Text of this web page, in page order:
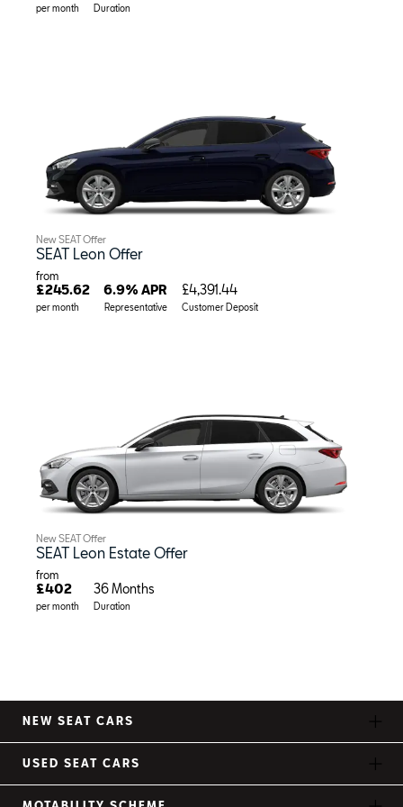
per month Duration
New SEAT Offer
SEAT Leon Offer
from
£245.62
per month
6.9% APR
Representative
£4,391.44
Customer Deposit
New SEAT Offer
SEAT Leon Estate Offer
from
£402
per month
36 Months
Duration
NEW SEAT CARS
USED SEAT CARS